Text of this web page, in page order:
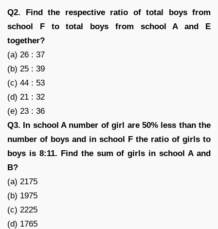
Q2. Find the respective ratio of total boys from
school F to total boys from school A and E
together?
(a) 26 : 37
(b) 25 : 39
(c) 44 : 53
(d) 21 : 32
(e) 23 : 36
Q3. In school A number of girl are 50% less than the
number of boys and in school F the ratio of girls to
boys is 8:11. Find the sum of girls in school A and
B?
(a) 2175
(b) 1975
(c) 2225
(d) 1765